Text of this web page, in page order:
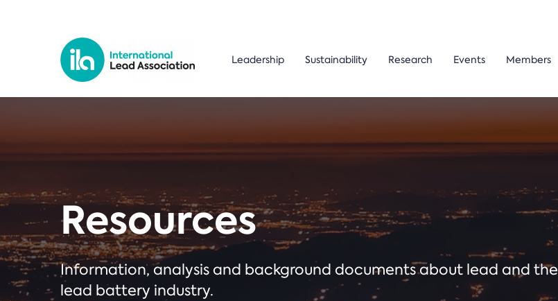
Leadership Sustainability Research Events Members
Resources
Information, analysis and background documents about lead and the
lead battery industry.